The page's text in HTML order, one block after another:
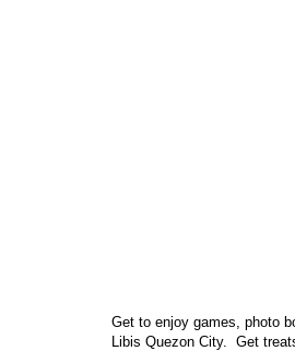
Get to enjoy games, photo
Libis Quezon City. Get